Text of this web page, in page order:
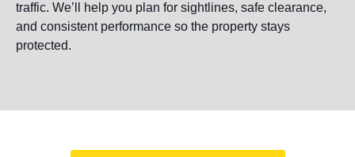
traffic. We’ll help you plan for sightlines, safe clearance,
and consistent performance so the property stays
protected.